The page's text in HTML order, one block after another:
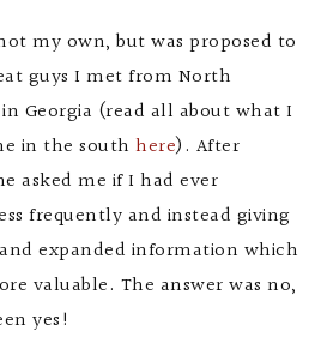
my own, but was proposed to
guys I met from North
Georgia (read all about what I
in the south here). After
asked me if I had ever
frequently and instead giving
expanded information which
valuable. The answer was no,
yes!